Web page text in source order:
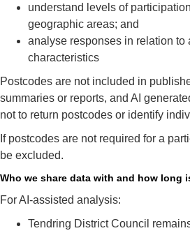
understand levels of
geographic areas; and
analyse responses in relation to
characteristics
Postcodes are not included in
summaries or reports, and AI
not to return postcodes or identify
If postcodes are not required for a
be excluded.
Who we share data with and how long
For AI‑assisted analysis:
Tendring District Council